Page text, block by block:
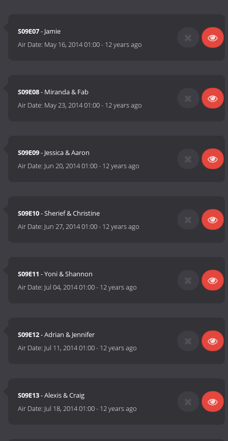
S09E07- Jamie
Air Date: May 16, 2014 01:00- 12 years ago
S09E08- Miranda & Fab
Air Date: May 23, 2014 01:00- 12 years ago
S09E09- Jessica & Aaron
Air Date: Jun 20, 2014 01:00- 12 years ago
S09E10- Sherief & Christine
Air Date: Jun 27, 2014 01:00- 12 years ago
S09E11 - Yoni & Shannon
Air Date: Jul 04, 2014 01:00- 12 years ago
S09E12- Adrian & Jennifer
Air Date: Jul 11, 2014 01:00- 12 years ago
S09E13- Alexis & Craig
Air Date: Jul 18, 2014 01:00- 12 years ago